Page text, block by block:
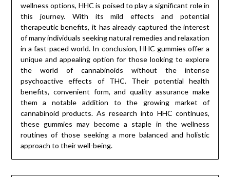
wellness options, HHC is poised to play a significant role in
this journey. With its mild effects and potential
therapeutic benefits, it has already captured the interest
of many individuals seeking natural remedies and relaxation
in a fast-paced world. In conclusion, HHC gummies offer a
unique and appealing option for those looking to explore
the world of cannabinoids without the intense
psychoactive effects of THC. Their potential health
benefits, convenient form, and quality assurance make
them a notable addition to the growing market of
cannabinoid products. As research into HHC continues,
these gummies may become a staple in the wellness
routines of those seeking a more balanced and holistic
approach to their well-being.